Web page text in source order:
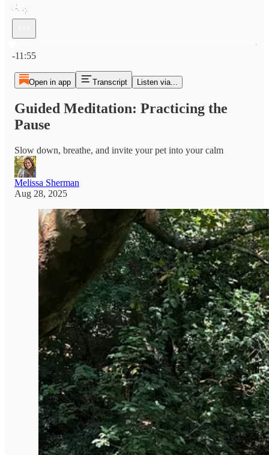
-11:55
Open in app Transcript Listen via...
Guided Meditation: Practicing the
Pause
Slow down, breathe, and invite your pet into your calm
Melissa Sherman
Aug 28, 2025